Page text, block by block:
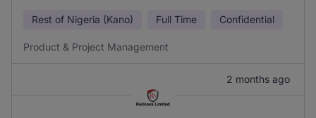
Rest of Nigeria (Kano) Full Time Confidential
Product & Project Management
2 months ago